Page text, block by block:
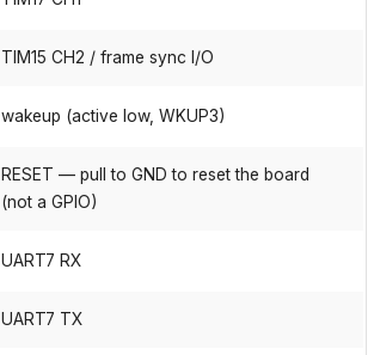
TIM15 CH2 / frame sync I/O
wakeup (active low, WKUP3)
RESET — pull to GND to reset the board
(not a GPIO)
UART7 RX
UART7 TX